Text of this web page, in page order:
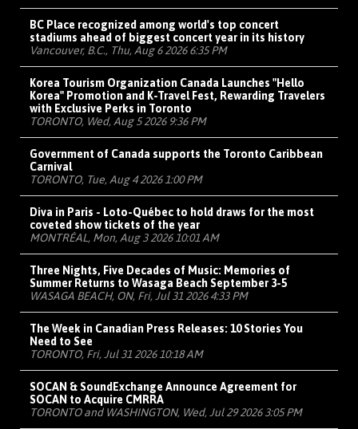
BC Place recognized among world's top concert
stadiums ahead of biggest concert year in its history
Vancouver, B.C., Thu, Aug 6 2026 6:35 PM
Korea Tourism Organization Canada Launches "Hello
Korea" Promotion and K-Travel Fest, Rewarding Travelers
with Exclusive Perks in Toronto
TORONTO, Wed, Aug 5 2026 9:36 PM
Government of Canada supports the Toronto Caribbean
Carnival
TORONTO, Tue, Aug 4 2026 1:00 PM
Diva in Paris - Loto-Québec to hold draws for the most
coveted show tickets of the year
MONTRÉAL, Mon, Aug 3 2026 10:01 AM
Three Nights, Five Decades of Music: Memories of
Summer Returns to Wasaga Beach September 3-5
WASAGA BEACH, ON, Fri, Jul 31 2026 4:33 PM
The Week in Canadian Press Releases: 10 Stories You
Need to See
TORONTO, Fri, Jul 31 2026 10:18 AM
SOCAN & SoundExchange Announce Agreement for
SOCAN to Acquire CMRRA
TORONTO and WASHINGTON, Wed, Jul 29 2026 3:05 PM